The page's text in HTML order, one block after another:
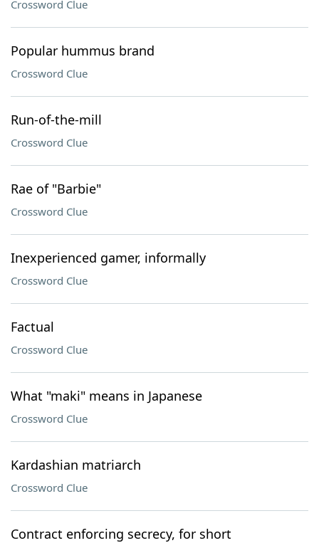
Crossword Clue
Popular hummus brand
Crossword Clue
Run-of-the-mill
Crossword Clue
Rae of "Barbie"
Crossword Clue
Inexperienced gamer, informally
Crossword Clue
Factual
Crossword Clue
What "maki" means in Japanese
Crossword Clue
Kardashian matriarch
Crossword Clue
Contract enforcing secrecy, for short